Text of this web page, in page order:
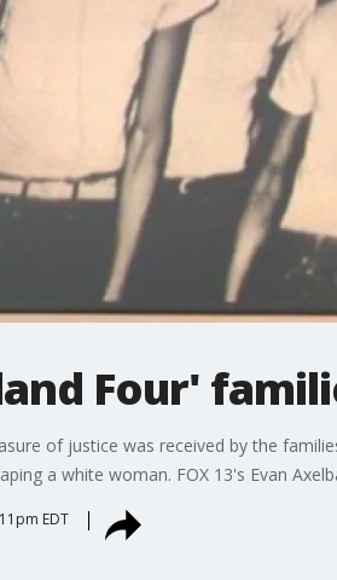
Four'
of justice was received by the
a white woman. FOX 13's Evan
EDT